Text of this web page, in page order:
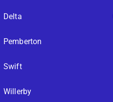
Delta
Pemberton
Swift
Willerby